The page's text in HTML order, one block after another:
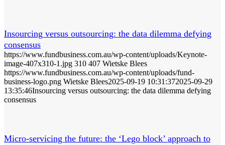
Insourcing versus outsourcing: the data dilemma defying
consensus
https://www.fundbusiness.com.au/wp-content/uploads/Keynote-
image-407x310-1.jpg 310 407 Wietske Blees
https://www.fundbusiness.com.au/wp-content/uploads/fund-
business-logo.png Wietske Blees2025-09-19 10:31:372025-09-29
13:35:46Insourcing versus outsourcing: the data dilemma defying
consensus
Micro-servicing the future: the ‘Lego block’ approach to